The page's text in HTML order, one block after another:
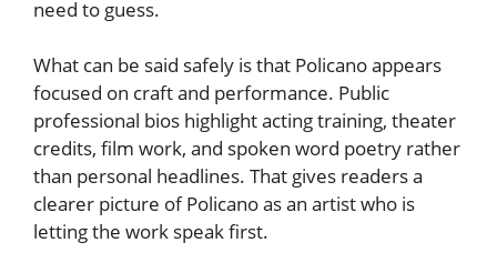
need to guess.
What can be said safely is that Policano appears
focused on craft and performance. Public
professional bios highlight acting training, theater
credits, film work, and spoken word poetry rather
than personal headlines. That gives readers a
clearer picture of Policano as an artist who is
letting the work speak first.